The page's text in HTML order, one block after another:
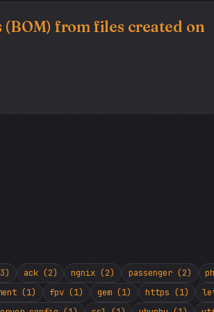
from files created on
ack (2) ngnix (2) passenger (2)
(1)
fpv (1) gem (1) https (1)